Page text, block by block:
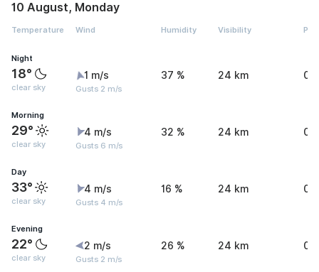
10 August, Monday
Temperature Wind Humidity Visibility
Night
18°
clear sky
1 m/s
Gusts 2 m/s
37 % 24 km 0
Morning
29°
clear sky
4 m/s
Gusts 6 m/s
32 % 24 km 0
Day
33°
clear sky
4 m/s
Gusts 4 m/s
16 % 24 km 0
Evening
22°
clear sky
2 m/s
Gusts 2 m/s
26 % 24 km 0